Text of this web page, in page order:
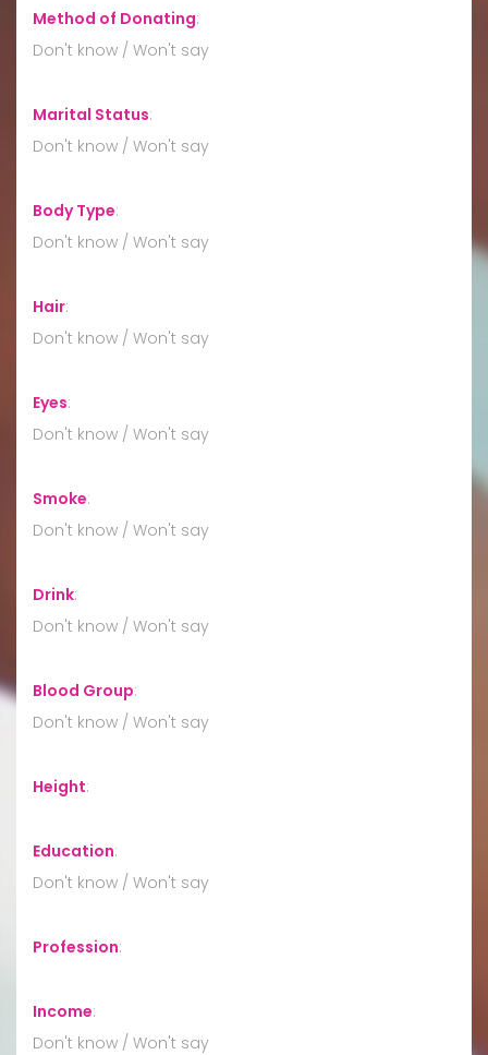
Method of Donating:
Don't know / Won't say
Marital Status:
Don't know / Won't say
Body Type:
Don't know / Won't say
Hair:
Don't know / Won't say
Eyes:
Don't know / Won't say
Smoke:
Don't know / Won't say
Drink:
Don't know / Won't say
Blood Group:
Don't know / Won't say
Height:
Education:
Don't know / Won't say
Profession:
Income:
Don't know / Won't say